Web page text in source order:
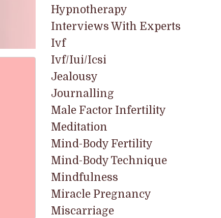
Hypnotherapy
Interviews With Experts
Ivf
Ivf/iui/icsi
Jealousy
Journalling
Male Factor Infertility
Meditation
Mind-Body Fertility
Mind-Body Technique
Mindfulness
Miracle Pregnancy
Miscarriage